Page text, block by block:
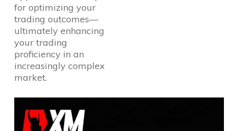
for optimizing your
trading outcomes—
ultimately enhancing
your trading
proficiency in an
increasingly complex
market.